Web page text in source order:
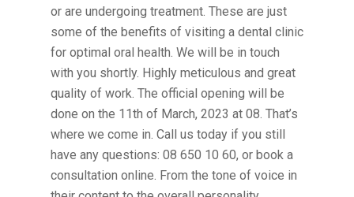
or are undergoing treatment. These are just
some of the benefits of visiting a dental clinic
for optimal oral health. We will be in touch
with you shortly. Highly meticulous and great
quality of work. The official opening will be
done on the 11th of March, 2023 at 08. That’s
where we come in. Call us today if you still
have any questions: 08 650 10 60, or book a
consultation online. From the tone of voice in